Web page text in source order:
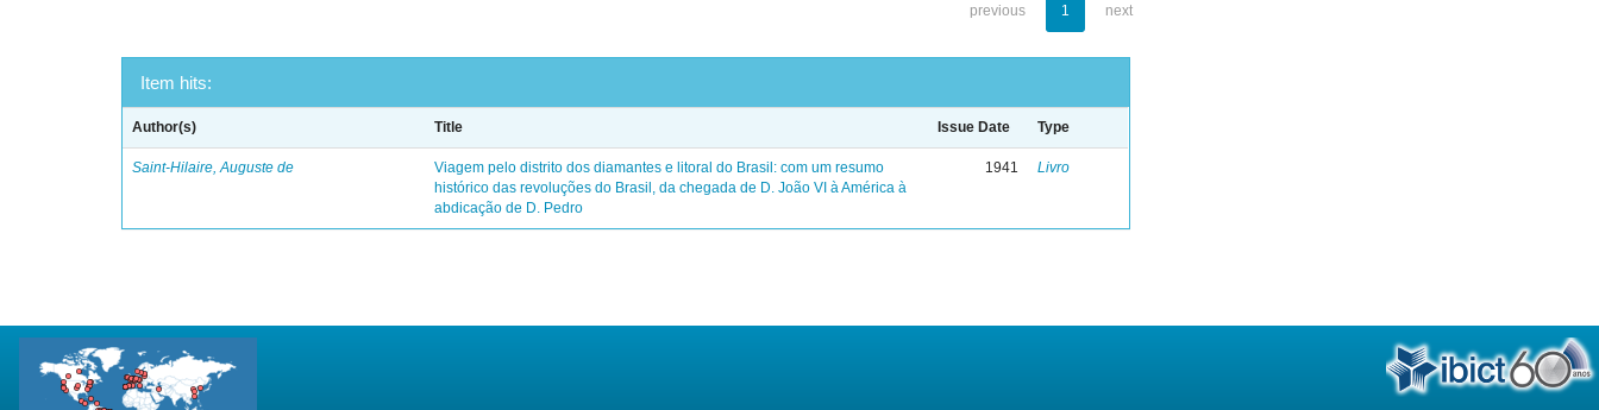
previous 1 next
Item hits:
Author(s) Title Issue Date Type
Saint-Hilaire, Auguste de
Viagem pelo distrito dos diamantes e litoral do Brasil: com um resumo
histórico das revoluções do Brasil, da chegada de D. João VI à América à
abdicação de D. Pedro
1941 Livro